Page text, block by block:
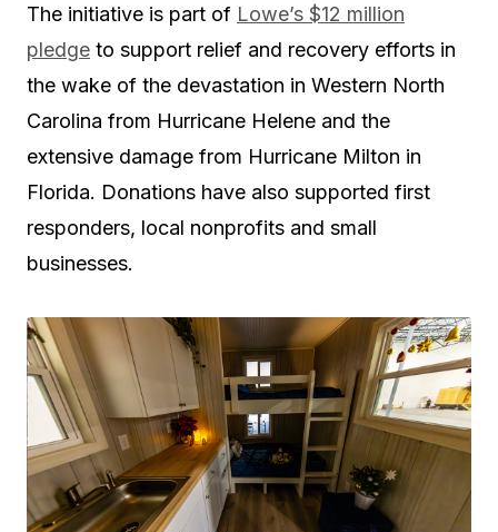
The initiative is part of Lowe’s $12 million
pledge to support relief and recovery efforts in
the wake of the devastation in Western North
Carolina from Hurricane Helene and the
extensive damage from Hurricane Milton in
Florida. Donations have also supported first
responders, local nonprofits and small
businesses.